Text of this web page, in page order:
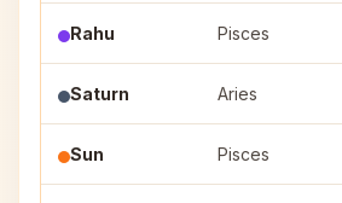
Rahu Pisces
Saturn Aries
Sun Pisces